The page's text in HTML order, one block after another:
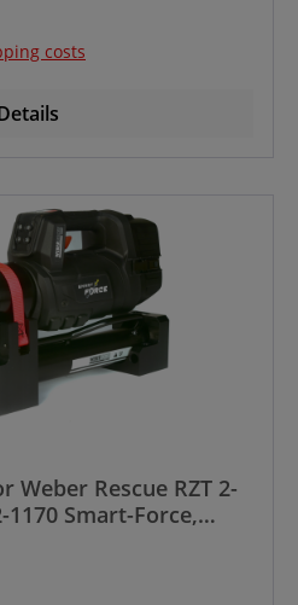
costs
Weber Rescue RZT 2-
1170 Smart-Force,